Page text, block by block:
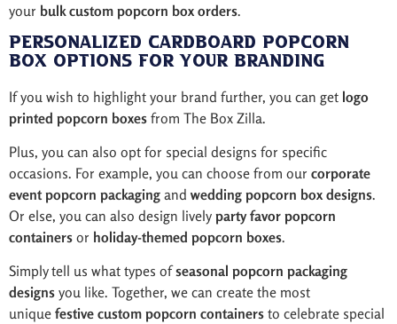
your bulk custom popcorn box orders.
Personalized Cardboard Popcorn
Box Options for Your Branding
If you wish to highlight your brand further, you can get logo
printed popcorn boxes from The Box Zilla.
Plus, you can also opt for special designs for specific
occasions. For example, you can choose from our corporate
event popcorn packaging and wedding popcorn box designs.
Or else, you can also design lively party favor popcorn
containers or holiday-themed popcorn boxes.
Simply tell us what types ofseasonal popcorn packaging
designs you like. Together, we can create the most
unique festive custom popcorn containers to celebrate special